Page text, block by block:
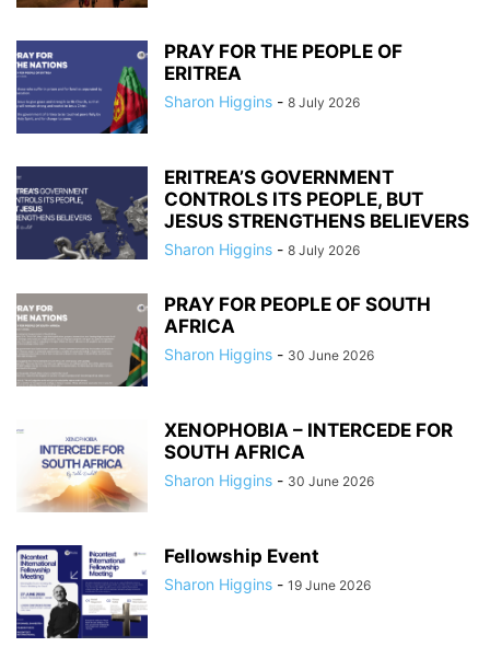
PRAY FOR THE PEOPLE OF
ERITREA
Sharon Higgins - 8 July 2026
ERITREA’S GOVERNMENT
CONTROLS ITS PEOPLE, BUT
JESUS STRENGTHENS BELIEVERS
Sharon Higgins - 8 July 2026
PRAY FOR PEOPLE OF SOUTH
AFRICA
Sharon Higgins - 30 June 2026
XENOPHOBIA – INTERCEDE FOR
SOUTH AFRICA
Sharon Higgins - 30 June 2026
Fellowship Event
Sharon Higgins - 19 June 2026